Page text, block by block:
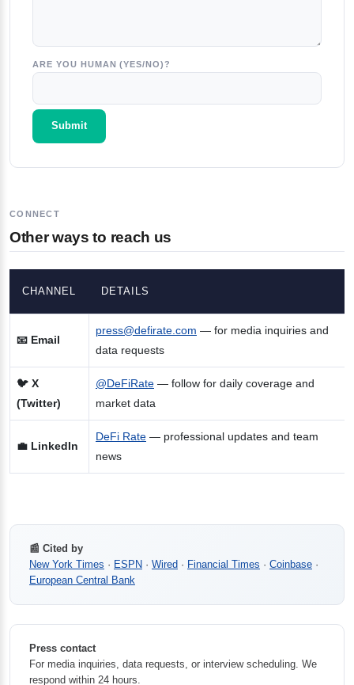
ARE YOU HUMAN (YES/NO)?
CONNECT
Other ways to reach us
CHANNEL DETAILS
📧 Email
press@defirate.com — for media inquiries and
data requests
🐦 X
(Twitter)
@DeFiRate — follow for daily coverage and
market data
💼 LinkedIn
DeFi Rate — professional updates and team
news
📰 Cited by
New York Times · ESPN · Wired · Financial Times · Coinbase ·
European Central Bank
Press contact
For media inquiries, data requests, or interview scheduling. We
respond within 24 hours.